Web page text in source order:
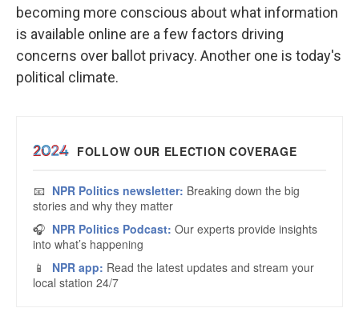
becoming more conscious about what information
is available online are a few factors driving
concerns over ballot privacy. Another one is today's
political climate.